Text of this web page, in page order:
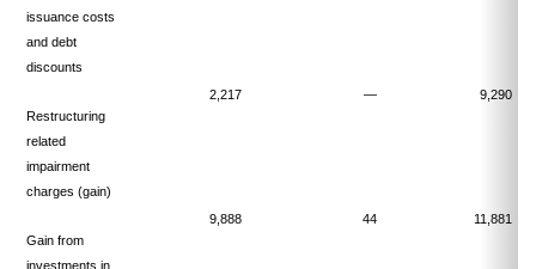
issuance costs
and debt
discounts
2,217
—
9,290
Restructuring
related
impairment
charges (gain)
9,888
44
11,881
Gain from
investments in